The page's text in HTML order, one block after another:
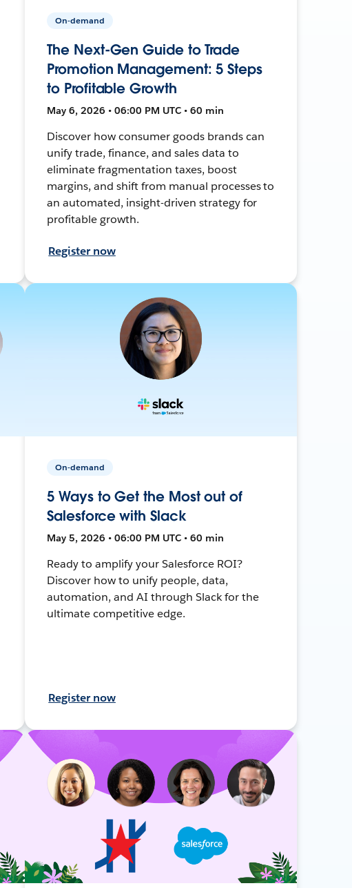
On-demand
The Next-Gen Guide to Trade
Promotion Management: 5 Steps
to Profitable Growth
May 6, 2026 • 06:00 PM UTC • 60 min
Discover how consumer goods brands can
unify trade, finance, and sales data to
eliminate fragmentation taxes, boost
margins, and shift from manual processes to
an automated, insight-driven strategy for
profitable growth.
Register now
On-demand
5 Ways to Get the Most out of
Salesforce with Slack
May 5, 2026 • 06:00 PM UTC • 60 min
Ready to amplify your Salesforce ROI?
Discover how to unify people, data,
automation, and AI through Slack for the
ultimate competitive edge.
Register now